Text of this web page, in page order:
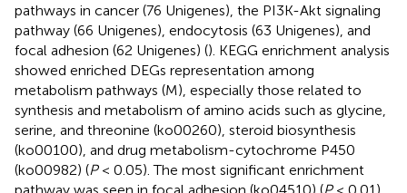
pathways in cancer (76 Unigenes), the PI3K-Akt signaling
pathway (66 Unigenes), endocytosis (63 Unigenes), and
focal adhesion (62 Unigenes) (). KEGG enrichment analysis
showed enriched DEGs representation among
metabolism pathways (M), especially those related to
synthesis and metabolism of amino acids such as glycine,
serine, and threonine (ko00260), steroid biosynthesis
(ko00100), and drug metabolism-cytochrome P450
(ko00982) (P< 0.05). The most significant enrichment
pathway was seen in focal adhesion (ko04510) (P< 0.01).